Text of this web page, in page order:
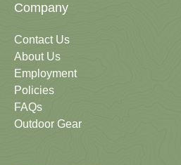
Company
Contact Us
About Us
Employment
Policies
FAQs
Outdoor Gear